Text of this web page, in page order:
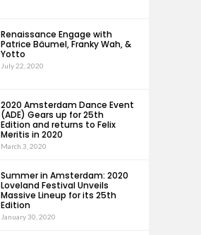
Renaissance Engage with
Patrice Bäumel, Franky Wah, &
Yotto
July 22, 2020
2020 Amsterdam Dance Event
(ADE) Gears up for 25th
Edition and returns to Felix
Meritis in 2020
March 3, 2020
Summer in Amsterdam: 2020
Loveland Festival Unveils
Massive Lineup for its 25th
Edition
January 30, 2020